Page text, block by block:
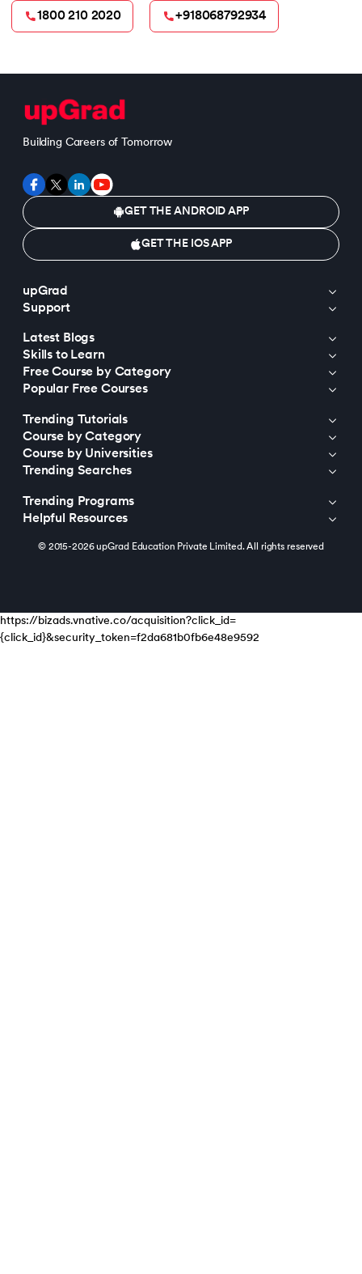
1800 210 2020 +918068792934
Building Careers of Tomorrow
GET THE ANDROID APP
GET THE IOS APP
upGrad
Support
Latest Blogs
Skills to Learn
Free Course by Category
Popular Free Courses
Trending Tutorials
Course by Category
Course by Universities
Trending Searches
Trending Programs
Helpful Resources
© 2015-2026 upGrad Education Private Limited. All rights reserved
https://bizads.vnative.co/acquisition?click_id=
{click_id}&security_token=f2da681b0fb6e48e9592